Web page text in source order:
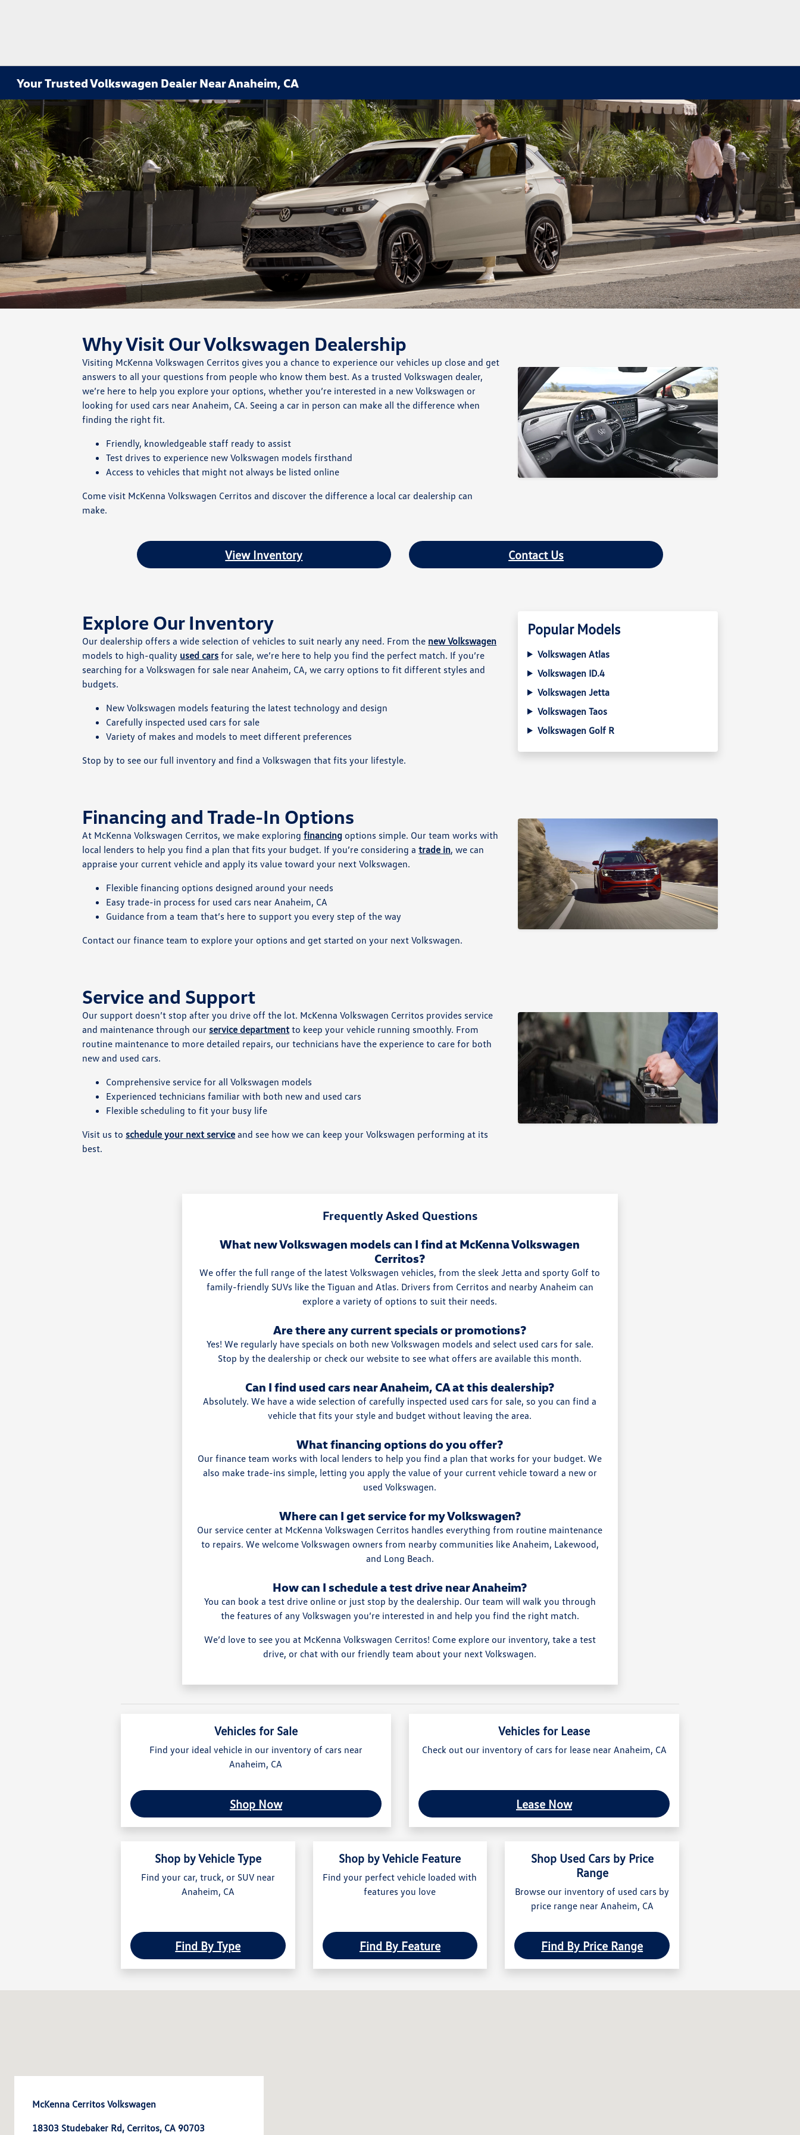
Your Trusted Volkswagen Dealer Near Anaheim, CA
Why Visit Our Volkswagen Dealership
Visiting McKenna Volkswagen Cerritos gives you a chance to experience our vehicles up close and get
answers to all your questions from people who know them best. As a trusted Volkswagen dealer,
we’re here to help you explore your options, whether you’re interested in a new Volkswagen or
looking for used cars near Anaheim, CA. Seeing a car in person can make all the difference when
finding the right fit.
Friendly, knowledgeable staff ready to assist
Test drives to experience new Volkswagen models firsthand
Access to vehicles that might not always be listed online
Come visit McKenna Volkswagen Cerritos and discover the difference a local car dealership can
make.
View Inventory Contact Us
Explore Our Inventory
Our dealership offers a wide selection of vehicles to suit nearly any need. From the new Volkswagen
models to high-quality used cars for sale, we’re here to help you find the perfect match. If you’re
searching for a Volkswagen for sale near Anaheim, CA, we carry options to fit different styles and
budgets.
New Volkswagen models featuring the latest technology and design
Carefully inspected used cars for sale
Variety of makes and models to meet different preferences
Stop by to see our full inventory and find a Volkswagen that fits your lifestyle.
Popular Models
Volkswagen Atlas
Volkswagen ID.4
Volkswagen Jetta
Volkswagen Taos
Volkswagen Golf R
Financing and Trade-In Options
At McKenna Volkswagen Cerritos, we make exploringfinancing options simple. Our team works with
local lenders to help you find a plan that fits your budget. If you’re considering atrade in, we can
appraise your current vehicle and apply its value toward your next Volkswagen.
Flexible financing options designed around your needs
Easy trade-in process for used cars near Anaheim, CA
Guidance from a team that’s here to support you every step of the way
Contact our finance team to explore your options and get started on your next Volkswagen.
Service and Support
Our support doesn’t stop after you drive off the lot. McKenna Volkswagen Cerritos provides service
and maintenance through our service department to keep your vehicle running smoothly. From
routine maintenance to more detailed repairs, our technicians have the experience to care for both
new and used cars.
Comprehensive service for all Volkswagen models
Experienced technicians familiar with both new and used cars
Flexible scheduling to fit your busy life
Visit us to schedule your next service and see how we can keep your Volkswagen performing at its
best.
Frequently Asked Questions
What new Volkswagen models can I find at McKenna Volkswagen
Cerritos?
We offer the full range of the latest Volkswagen vehicles, from the sleek Jetta and sporty Golf to
family-friendly SUVs like the Tiguan and Atlas. Drivers from Cerritos and nearby Anaheim can
explore a variety of options to suit their needs.
Are there any current specials or promotions?
Yes! We regularly have specials on both new Volkswagen models and select used cars for sale.
Stop by the dealership or check our website to see what offers are available this month.
Can I find used cars near Anaheim, CA at this dealership?
Absolutely. We have a wide selection of carefully inspected used cars for sale, so you can find a
vehicle that fits your style and budget without leaving the area.
What financing options do you offer?
Our finance team works with local lenders to help you find a plan that works for your budget. We
also make trade-ins simple, letting you apply the value of your current vehicle toward a new or
used Volkswagen.
Where can I get service for my Volkswagen?
Our service center at McKenna Volkswagen Cerritos handles everything from routine maintenance
to repairs. We welcome Volkswagen owners from nearby communities like Anaheim, Lakewood,
and Long Beach.
How can I schedule a test drive near Anaheim?
You can book a test drive online or just stop by the dealership. Our team will walk you through
the features of any Volkswagen you’re interested in and help you find the right match.
We’d love to see you at McKenna Volkswagen Cerritos! Come explore our inventory, take a test
drive, or chat with our friendly team about your next Volkswagen.
Vehicles for Sale
Find your ideal vehicle in our inventory of cars near
Anaheim, CA
Shop Now
Vehicles for Lease
Check out our inventory of cars for lease near Anaheim, CA
Lease Now
Shop by Vehicle Type
Find your car, truck, or SUV near
Anaheim, CA
Find By Type
Shop by Vehicle Feature
Find your perfect vehicle loaded with
features you love
Find By Feature
Shop Used Cars by Price
Range
Browse our inventory of used cars by
price range near Anaheim, CA
Find By Price Range
McKenna Cerritos Volkswagen
18303 Studebaker Rd, Cerritos, CA 90703